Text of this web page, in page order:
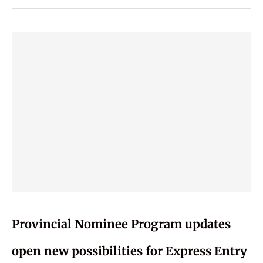
Provincial Nominee Program updates
open new possibilities for Express Entry